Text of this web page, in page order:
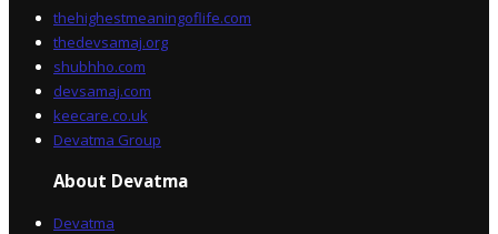
thehighestmeaningoflife.com
thedevsamaj.org
shubhho.com
devsamaj.com
keecare.co.uk
Devatma Group
About Devatma
Devatma